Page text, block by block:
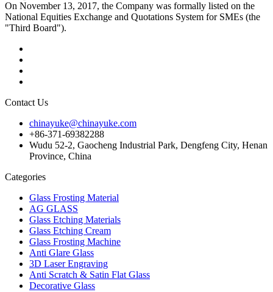
On November 13, 2017, the Company was formally listed on the
National Equities Exchange and Quotations System for SMEs (the
"Third Board").
Contact Us
chinayuke@chinayuke.com
+86-371-69382288
Wudu 52-2, Gaocheng Industrial Park, Dengfeng City, Henan
Province, China
Categories
Glass Frosting Material
AG GLASS
Glass Etching Materials
Glass Etching Cream
Glass Frosting Machine
Anti Glare Glass
3D Laser Engraving
Anti Scratch & Satin Flat Glass
Decorative Glass